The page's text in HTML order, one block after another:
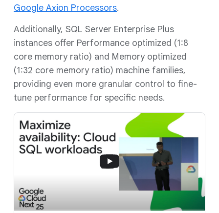
Google Axion Processors.
Additionally, SQL Server Enterprise Plus
instances offer Performance optimized (1:8
core memory ratio) and Memory optimized
(1:32 core memory ratio) machine families,
providing even more granular control to fine-
tune performance for specific needs.